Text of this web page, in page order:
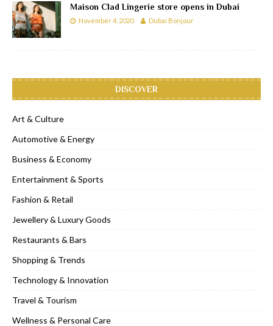
Maison Clad Lingerie store opens in Dubai
November 4, 2020 Dubai Bonjour
DISCOVER
Art & Culture
Automotive & Energy
Business & Economy
Entertainment & Sports
Fashion & Retail
Jewellery & Luxury Goods
Restaurants & Bars
Shopping & Trends
Technology & Innovation
Travel & Tourism
Wellness & Personal Care